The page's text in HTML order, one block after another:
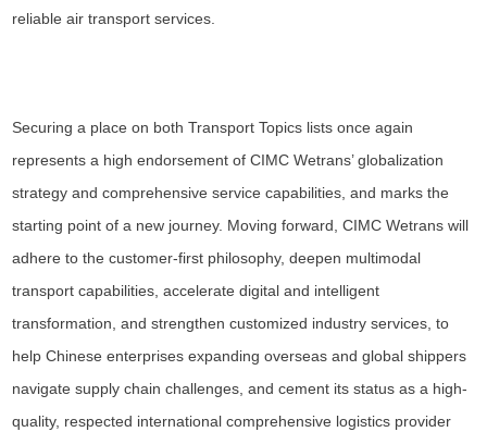
reliable air transport services.
Securing a place on both Transport Topics lists once again
represents a high endorsement of CIMC Wetrans’ globalization
strategy and comprehensive service capabilities, and marks the
starting point of a new journey. Moving forward, CIMC Wetrans will
adhere to the customer-first philosophy, deepen multimodal
transport capabilities, accelerate digital and intelligent
transformation, and strengthen customized industry services, to
help Chinese enterprises expanding overseas and global shippers
navigate supply chain challenges, and cement its status as a high-
quality, respected international comprehensive logistics provider